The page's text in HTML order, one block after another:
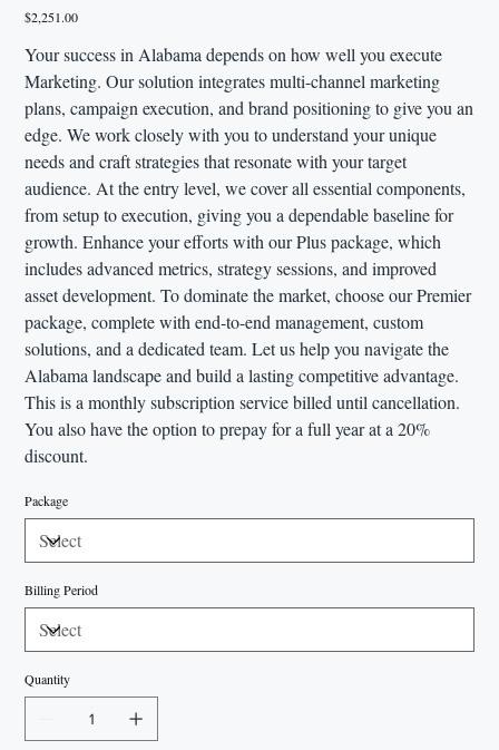
Price
$2,251.00
Your success in Alabama depends on how well you execute
Marketing. Our solution integrates multi-channel marketing
plans, campaign execution, and brand positioning to give you an
edge. We work closely with you to understand your unique
needs and craft strategies that resonate with your target
audience. At the entry level, we cover all essential components,
from setup to execution, giving you a dependable baseline for
growth. Enhance your efforts with our Plus package, which
includes advanced metrics, strategy sessions, and improved
asset development. To dominate the market, choose our Premier
package, complete with end-to-end management, custom
solutions, and a dedicated team. Let us help you navigate the
Alabama landscape and build a lasting competitive advantage.
This is a monthly subscription service billed until cancellation.
You also have the option to prepay for a full year at a 20%
discount.
Package
Billing Period
Quantity